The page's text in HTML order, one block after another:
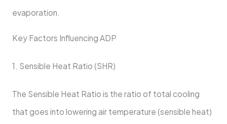
evaporation.
Key Factors Influencing ADP
1. Sensible Heat Ratio (SHR)
The Sensible Heat Ratio is the ratio of total cooling
that goes into lowering air temperature (sensible heat)